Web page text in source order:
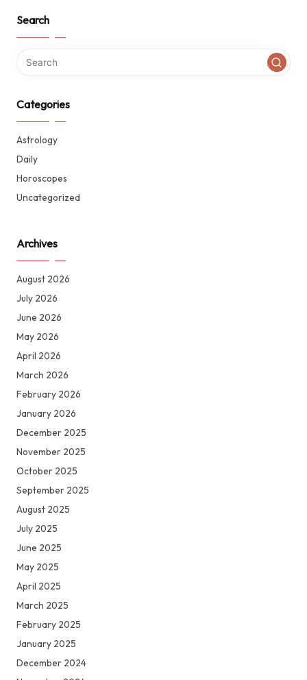
Search
Categories
Astrology
Daily
Horoscopes
Uncategorized
Archives
August 2026
July 2026
June 2026
May 2026
April 2026
March 2026
February 2026
January 2026
December 2025
November 2025
October 2025
September 2025
August 2025
July 2025
June 2025
May 2025
April 2025
March 2025
February 2025
January 2025
December 2024